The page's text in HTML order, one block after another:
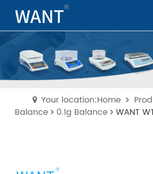
Your location:Home
Balance
0.1g Balance
WANT